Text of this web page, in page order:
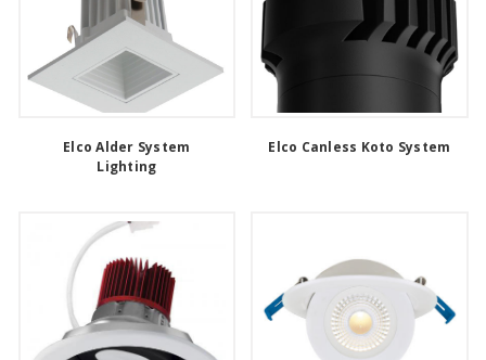
Elco Alder System
Lighting
Elco Canless Koto System